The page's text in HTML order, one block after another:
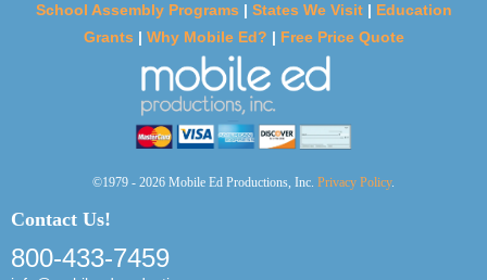
School Assembly Programs | States We Visit | Education
Grants | Why Mobile Ed? | Free Price Quote
©1979 - 2026 Mobile Ed Productions, Inc. Privacy Policy.
Contact Us!
800-433-7459